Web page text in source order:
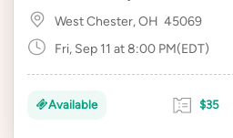
West Chester, OH 45069
Fri, Sep 11 at 8:00 PM(EDT)
Available $35